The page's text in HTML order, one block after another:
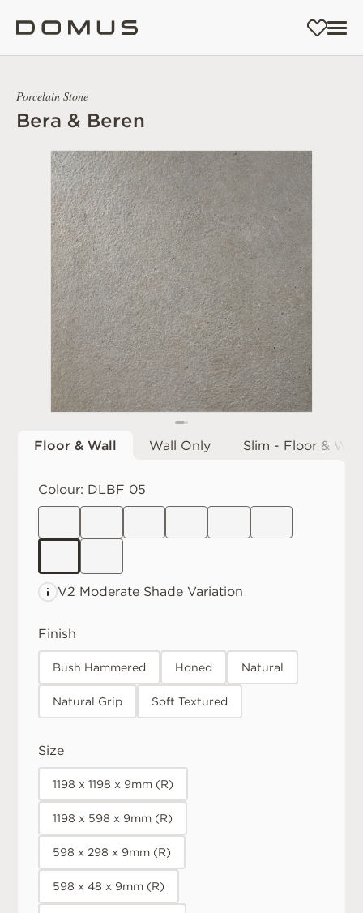
Porcelain Stone
Bera & Beren
Floor & Wall Wall Only Slim - Floor & Wall
Colour: DLBF 05
V2 Moderate Shade Variation
Finish
Bush Hammered Honed Natural
Natural Grip Soft Textured
Size
1198 x 1198 x 9mm (R)
1198 x 598 x 9mm (R)
598 x 298 x 9mm (R)
598 x 48 x 9mm (R)